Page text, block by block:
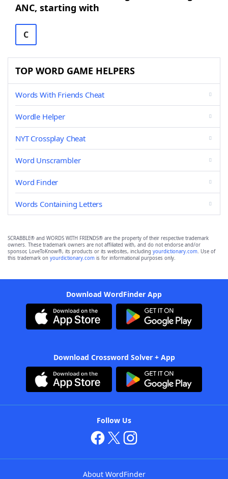
ANC, starting with
C
TOP WORD GAME HELPERS
Words With Friends Cheat
Wordle Helper
NYT Crossplay Cheat
Word Unscrambler
Word Finder
Words Containing Letters
SCRABBLE® and WORDS WITH FRIENDS® are the property of their respective trademark
owners. These trademark owners are not affiliated with, and do not endorse and/or
sponsor, LoveToKnow®, its products or its websites, including yourdictionary.com. Use of
this trademark on yourdictionary.com is for informational purposes only.
Download WordFinder App
Download Crossword Solver + App
Follow Us
About WordFinder